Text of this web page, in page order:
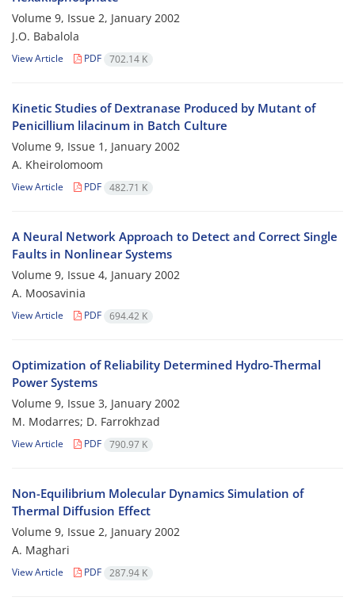
Volume 9, Issue 2, January 2002
J.O. Babalola
View Article PDF 702.14 K
Kinetic Studies of Dextranase Produced by Mutant of
Penicillium lilacinum in Batch Culture
Volume 9, Issue 1, January 2002
A. Kheirolomoom
View Article PDF 482.71 K
A Neural Network Approach to Detect and Correct Single
Faults in Nonlinear Systems
Volume 9, Issue 4, January 2002
A. Moosavinia
View Article PDF 694.42 K
Optimization of Reliability Determined Hydro-Thermal
Power Systems
Volume 9, Issue 3, January 2002
M. Modarres; D. Farrokhzad
View Article PDF 790.97 K
Non-Equilibrium Molecular Dynamics Simulation of
Thermal Diffusion Effect
Volume 9, Issue 2, January 2002
A. Maghari
View Article PDF 287.94 K